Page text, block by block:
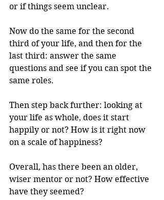
or if things seem unclear.
Now do the same for the second
third of your life, and then for the
last third: answer the same
questions and see if you can spot the
same roles.
Then step back further: looking at
your life as whole, does it start
happily or not? How is it right now
on a scale of happiness?
Overall, has there been an older,
wiser mentor or not? How effective
have they seemed?